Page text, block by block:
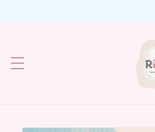
Skip to